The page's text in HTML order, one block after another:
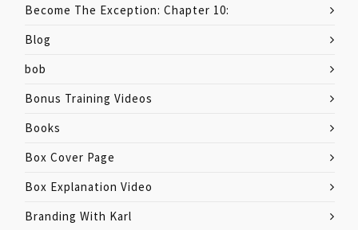
Become The Exception: Chapter 10:
Blog
bob
Bonus Training Videos
Books
Box Cover Page
Box Explanation Video
Branding With Karl